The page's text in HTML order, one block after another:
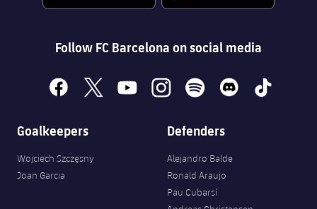
Follow FC Barcelona on social media
facebook
x youtubeinstagramspotify discord tiktok
Goalkeepers
Wojciech Szczęsny
Joan Garcia
Defenders
Alejandro Balde
Ronald Araujo
Pau Cubarsí